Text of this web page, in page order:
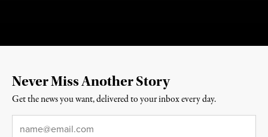
Never Miss Another Story
Get the news you want, delivered to your inbox every day.